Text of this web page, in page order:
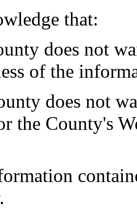
that:
does not
of the
does not
the County's